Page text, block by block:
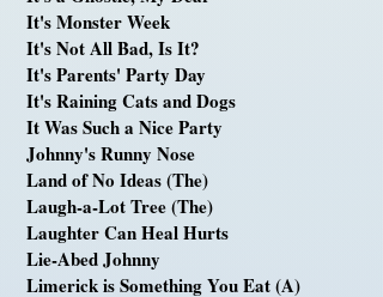
It's Monster Week
It's Not All Bad, Is It?
It's Parents' Party Day
It's Raining Cats and Dogs
It Was Such a Nice Party
Johnny's Runny Nose
Land of No Ideas (The)
Laugh-a-Lot Tree (The)
Laughter Can Heal Hurts
Lie-Abed Johnny
Limerick is Something You Eat (A)